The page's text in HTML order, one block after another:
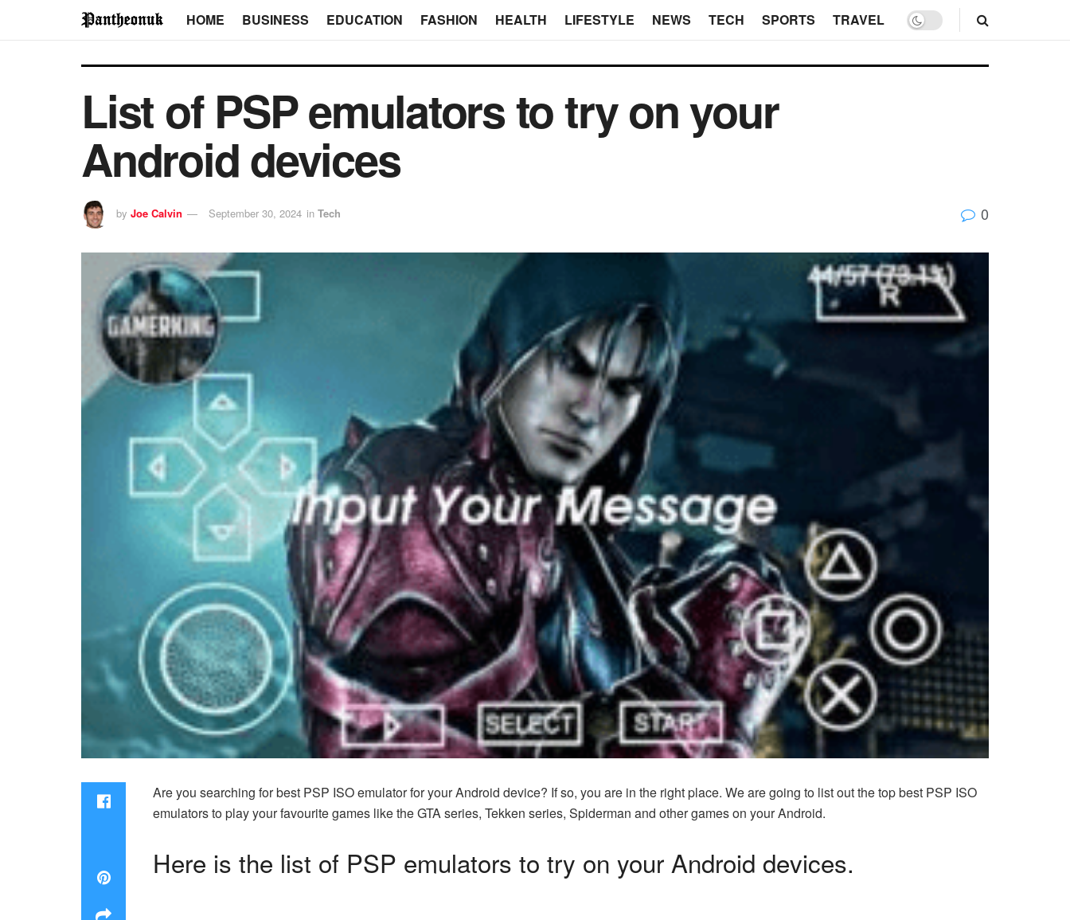
HOME BUSINESS EDUCATION FASHION HEALTH LIFESTYLE NEWS TECH SPORTS TRAVEL
List of PSP emulators to try on your
Android devices
by Joe Calvin September 30, 2024 in Tech 0
Are you searching for best PSP ISO emulator for your Android device? If so, you are in the right place. We are going to list out the top best PSP ISO
emulators to play your favourite games like the GTA series, Tekken series, Spiderman and other games on your Android.
Here is the list of PSP emulators to try on your Android devices.